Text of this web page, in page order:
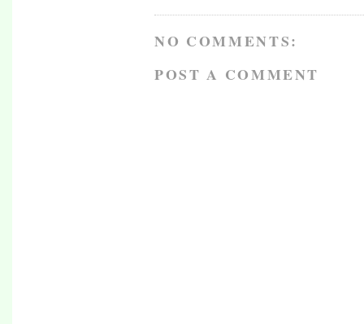
NO COMMENTS:
POST A COMMENT